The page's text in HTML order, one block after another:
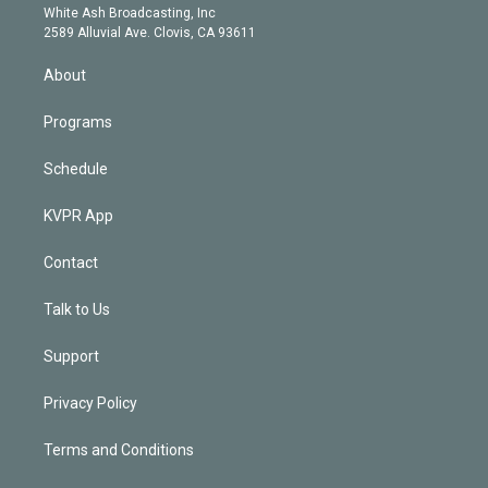
a
m
e
d
White Ash Broadcasting, Inc
2589 Alluvial Ave. Clovis, CA 93611
About
Programs
Schedule
KVPR App
Contact
Talk to Us
Support
Privacy Policy
Terms and Conditions